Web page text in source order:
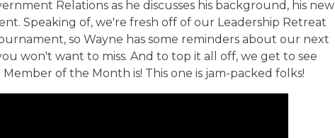
Relations as he discusses his background, his new
Speaking of, we're fresh off of our Leadership Retreat
so Wayne has some reminders about our next
won't want to miss. And to top it all off, we get to see
of the Month is! This one is jam-packed folks!